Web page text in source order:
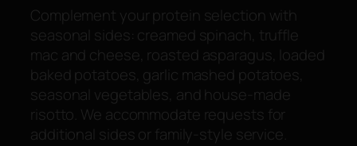
Complement your protein selection with
seasonal sides: creamed spinach, truffle
mac and cheese, roasted asparagus, loaded
baked potatoes, garlic mashed potatoes,
seasonal vegetables, and house-made
risotto. We accommodate requests for
additional sides or family-style service.